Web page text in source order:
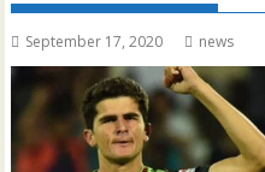
September 17, 2020 news